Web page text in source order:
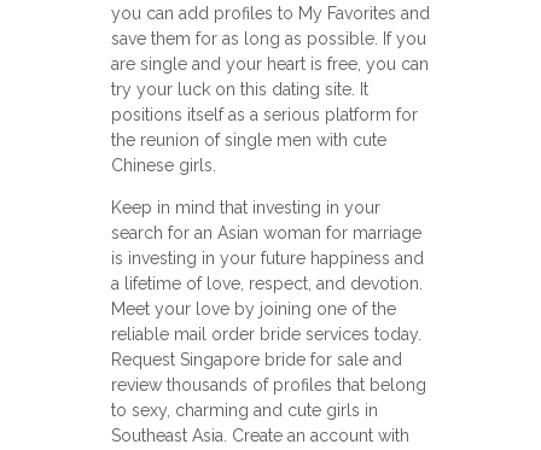
you can add profiles to My Favorites and
save them for as long as possible. If you
are single and your heart is free, you can
try your luck on this dating site. It
positions itself as a serious platform for
the reunion of single men with cute
Chinese girls.
Keep in mind that investing in your
search for an Asian woman for marriage
is investing in your future happiness and
a lifetime of love, respect, and devotion.
Meet your love by joining one of the
reliable mail order bride services today.
Request Singapore bride for sale and
review thousands of profiles that belong
to sexy, charming and cute girls in
Southeast Asia. Create an account with